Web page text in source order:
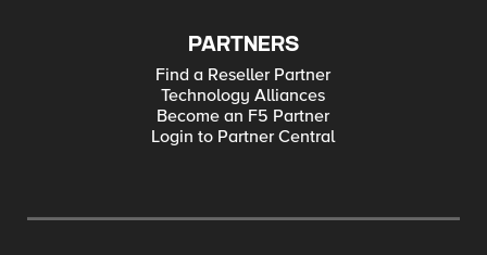
PARTNERS
Find a Reseller Partner
Technology Alliances
Become an F5 Partner
Login to Partner Central